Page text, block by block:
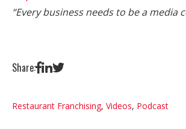
“Every business needs to be a media
Share:
Restaurant Franchising, Videos, Podcast